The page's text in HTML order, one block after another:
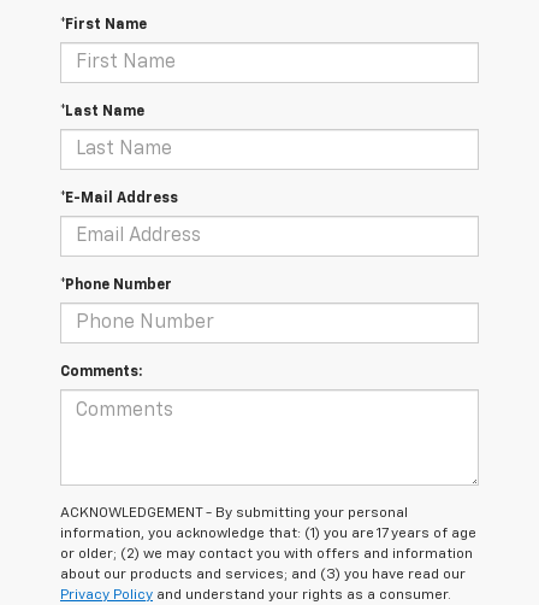
*First Name
*Last Name
*E-Mail Address
*Phone Number
Comments:
ACKNOWLEDGEMENT - By submitting your personal
information, you acknowledge that: (1) you are 17 years of age
or older; (2) we may contact you with offers and information
about our products and services; and (3) you have read our
Privacy Policy and understand your rights as a consumer.